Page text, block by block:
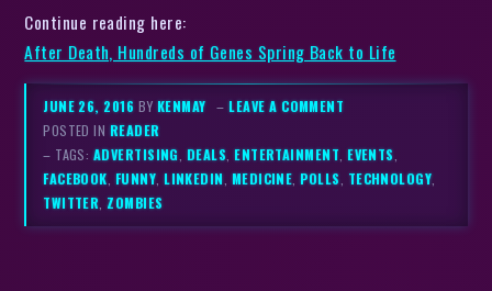
Continue reading here:
After Death, Hundreds of Genes Spring Back to Life
JUNE 26, 2016 BYKENMAY –LEAVE A COMMENT
POSTED IN READER
– TAGS: ADVERTISING DEALS ,ENTERTAINMENT ,EVENTS
FACEBOOK FUNNY ,LINKEDIN MEDICINE ,POLLS TECHNOLOGY
TWITTER ,ZOMBIES